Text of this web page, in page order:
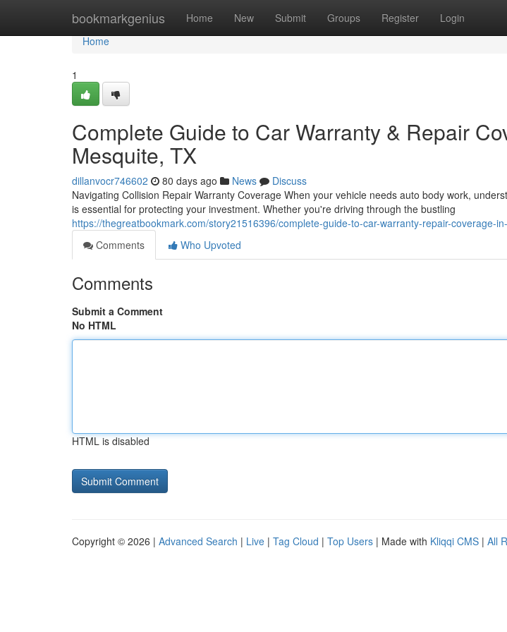
bookmarkgenius Home New Submit Groups Register Login
Home
Home
1
Complete Guide to Car Warranty & Repair
Mesquite, TX
dillanvocr746602 80 days ago News
Discuss
Navigating Collision Repair Warranty Coverage When your vehicle needs auto body work,
is essential for protecting your investment. Whether you're driving through the bustling
https://thegreatbookmark.com/story21516396/complete-guide-to-car-warranty-repair-coverage-
Comments
Who Upvoted
Comments
Submit a Comment
No HTML
HTML is disabled
Copyright © 2026 | Advanced Search | Live | Tag Cloud | Top Users | Made with Kliqqi CMS | All